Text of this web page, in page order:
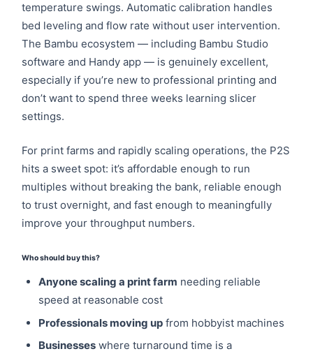
temperature swings. Automatic calibration handles
bed leveling and flow rate without user intervention.
The Bambu ecosystem — including Bambu Studio
software and Handy app — is genuinely excellent,
especially if you’re new to professional printing and
don’t want to spend three weeks learning slicer
settings.
For print farms and rapidly scaling operations, the P2S
hits a sweet spot: it’s affordable enough to run
multiples without breaking the bank, reliable enough
to trust overnight, and fast enough to meaningfully
improve your throughput numbers.
Who should buy this?
Anyone scaling a print farm needing reliable
speed at reasonable cost
Professionals moving up from hobbyist machines
Businesses where turnaround time is a